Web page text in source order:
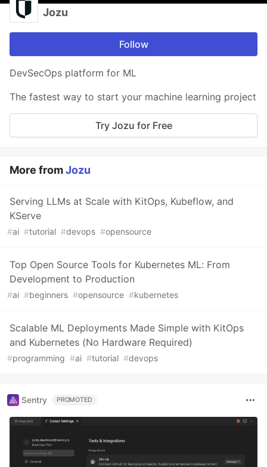
Jozu
Follow
DevSecOps platform for ML
The fastest way to start your machine learning project
Try Jozu for Free
More fromJozu
Serving LLMs at Scale with KitOps, Kubeflow, and
KServe
#ai #tutorial #devops #opensource
Top Open Source Tools for Kubernetes ML: From
Development to Production
#ai #beginners #opensource #kubernetes
Scalable ML Deployments Made Simple with KitOps
and Kubernetes (No Hardware Required)
#programming #ai #tutorial #devops
Sentry PROMOTED